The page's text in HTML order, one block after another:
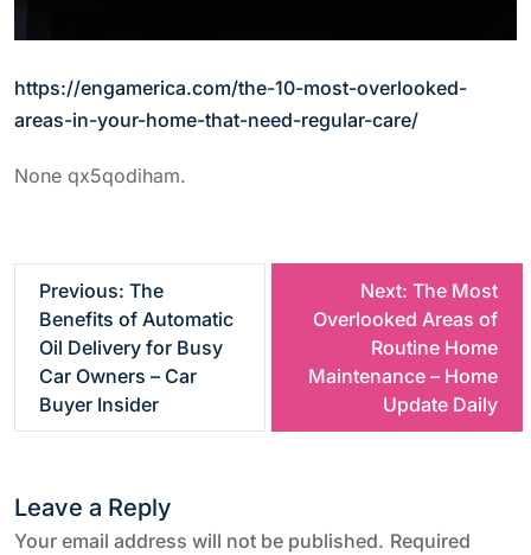
https://engamerica.com/the-10-most-overlooked-
areas-in-your-home-that-need-regular-care/
None qx5qodiham.
n
Previous: The
Benefits of Automatic
Oil Delivery for Busy
Car Owners – Car
Buyer Insider
Next: The Most
Overlooked Areas of
Routine Home
Maintenance – Home
Update Daily
Leave a Reply
Your email address will not be published. Required